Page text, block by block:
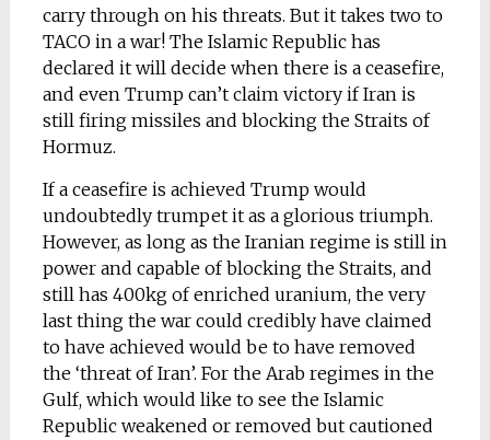
carry through on his threats. But it takes two to
TACO in a war! The Islamic Republic has
declared it will decide when there is a ceasefire,
and even Trump can’t claim victory if Iran is
still firing missiles and blocking the Straits of
Hormuz.
If a ceasefire is achieved Trump would
undoubtedly trumpet it as a glorious triumph.
However, as long as the Iranian regime is still in
power and capable of blocking the Straits, and
still has 400kg of enriched uranium, the very
last thing the war could credibly have claimed
to have achieved would be to have removed
the ‘threat of Iran’. For the Arab regimes in the
Gulf, which would like to see the Islamic
Republic weakened or removed but cautioned